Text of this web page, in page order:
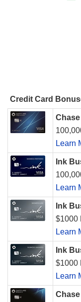
Credit Card
Learn
Ink
Learn
Ink
$1000
Learn
Ink
$1000
Learn